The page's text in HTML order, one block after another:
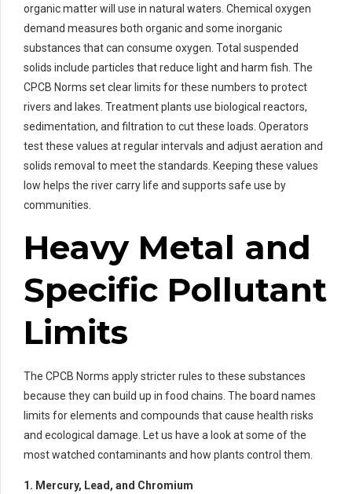
organic matter will use in natural waters. Chemical oxygen
demand measures both organic and some inorganic
substances that can consume oxygen. Total suspended
solids include particles that reduce light and harm fish. The
CPCB Norms set clear limits for these numbers to protect
rivers and lakes. Treatment plants use biological reactors,
sedimentation, and filtration to cut these loads. Operators
test these values at regular intervals and adjust aeration and
solids removal to meet the standards. Keeping these values
low helps the river carry life and supports safe use by
communities.
Heavy Metal and
Specific Pollutant
Limits
The CPCB Norms apply stricter rules to these substances
because they can build up in food chains. The board names
limits for elements and compounds that cause health risks
and ecological damage. Let us have a look at some of the
most watched contaminants and how plants control them.
1. Mercury, Lead, and Chromium